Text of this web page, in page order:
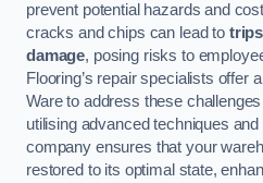
prevent potential hazards and
cracks and chips can lead to
damage, posing risks to
Flooring’s repair specialists offer
Ware to address these
utilising advanced techniques
company ensures that your
restored to its optimal state,